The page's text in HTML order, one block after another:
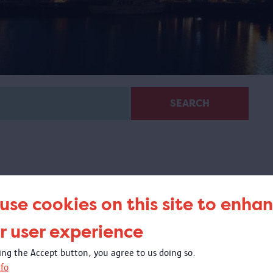
cookies on this site to
user experience
the Accept button, you agree to us doing so.
SEARCH
Virtual guided tour 100 x
A virtual tour based on images from objects in the